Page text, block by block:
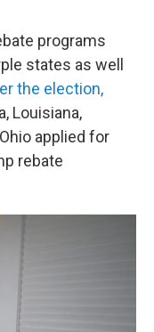
programs
states as well
the election,
Louisiana,
applied for
rebate